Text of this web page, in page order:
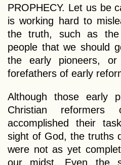
PROPHECY. Let us be
is working hard to
the truth, such as
people that we should
the early pioneers,
forefathers of early
Although those early
Christian
accomplished their
sight of God, the truths
were not as yet
our midst. Even the